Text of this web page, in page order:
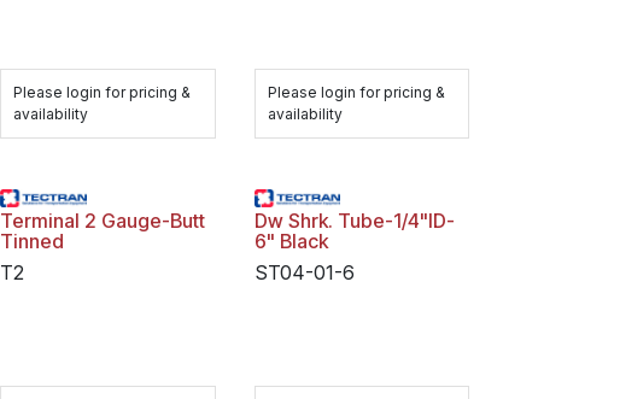
Please login for pricing &
availability
Please login for pricing &
availability
Terminal 2 Gauge-Butt
Tinned
T2
Dw Shrk. Tube-1/4"ID-
6" Black
ST04-01-6